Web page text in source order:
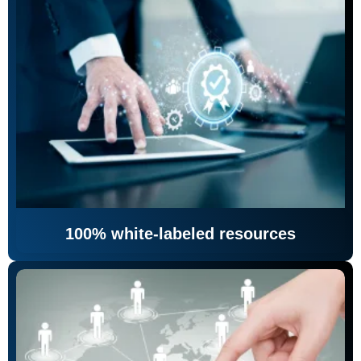
100% white-labeled resources